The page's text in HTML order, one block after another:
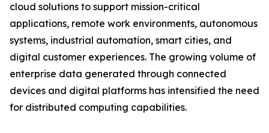
cloud solutions to support mission-critical
applications, remote work environments, autonomous
systems, industrial automation, smart cities, and
digital customer experiences. The growing volume of
enterprise data generated through connected
devices and digital platforms has intensified the need
for distributed computing capabilities.